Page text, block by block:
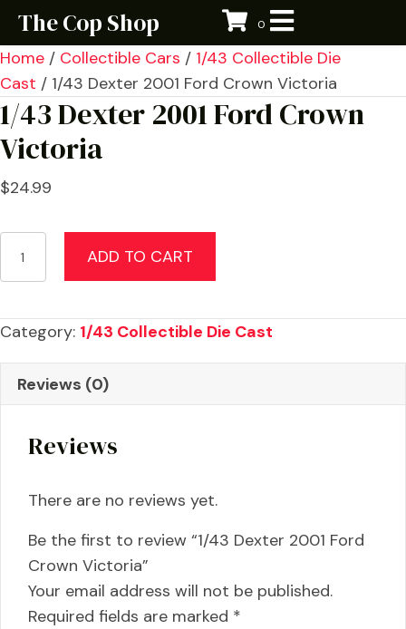
The Cop Shop 0
Home / Collectible Cars / 1/43 Collectible Die
Cast / 1/43 Dexter 2001 Ford Crown Victoria
1/43 Dexter 2001 Ford Crown
Victoria
$24.99
1/43
Dexter
Ford
Crown
Victoria
quantity
ADD TO CART
Category: 1/43 Collectible Die Cast
Reviews (0)
Reviews
There are no reviews yet.
Be the first to review “1/43 Dexter 2001 Ford
Crown Victoria”
Your email address will not be published.
Required fields are marked *